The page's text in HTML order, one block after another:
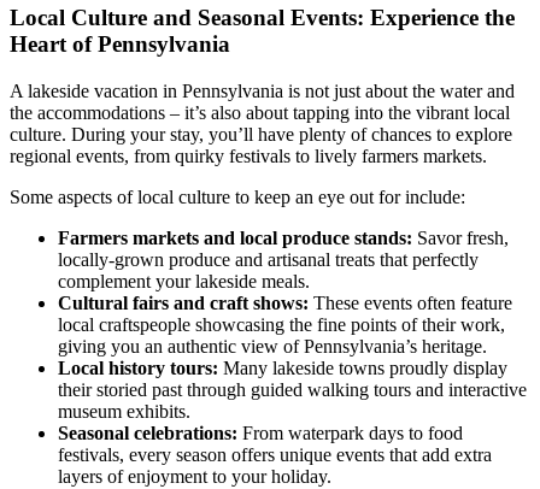
Local Culture and Seasonal Events: Experience the
Heart of Pennsylvania
A lakeside vacation in Pennsylvania is not just about the water and
the accommodations – it’s also about tapping into the vibrant local
culture. During your stay, you’ll have plenty of chances to explore
regional events, from quirky festivals to lively farmers markets.
Some aspects of local culture to keep an eye out for include:
Farmers markets and local produce stands: Savor fresh,
locally-grown produce and artisanal treats that perfectly
complement your lakeside meals.
Cultural fairs and craft shows: These events often feature
local craftspeople showcasing the fine points of their work,
giving you an authentic view of Pennsylvania’s heritage.
Local history tours: Many lakeside towns proudly display
their storied past through guided walking tours and interactive
museum exhibits.
Seasonal celebrations: From waterpark days to food
festivals, every season offers unique events that add extra
layers of enjoyment to your holiday.